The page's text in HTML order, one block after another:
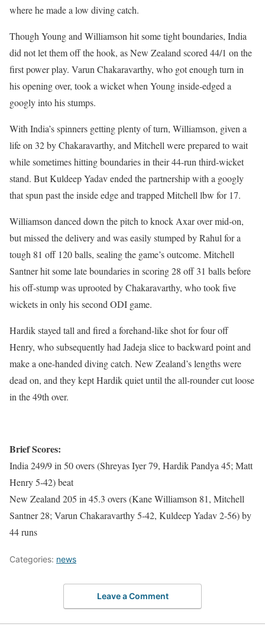
where he made a low diving catch.
Though Young and Williamson hit some tight boundaries, India
did not let them off the hook, as New Zealand scored 44/1 on the
first power play. Varun Chakaravarthy, who got enough turn in
his opening over, took a wicket when Young inside-edged a
googly into his stumps.
With India’s spinners getting plenty of turn, Williamson, given a
life on 32 by Chakaravarthy, and Mitchell were prepared to wait
while sometimes hitting boundaries in their 44-run third-wicket
stand. But Kuldeep Yadav ended the partnership with a googly
that spun past the inside edge and trapped Mitchell lbw for 17.
Williamson danced down the pitch to knock Axar over mid-on,
but missed the delivery and was easily stumped by Rahul for a
tough 81 off 120 balls, sealing the game’s outcome. Mitchell
Santner hit some late boundaries in scoring 28 off 31 balls before
his off-stump was uprooted by Chakaravarthy, who took five
wickets in only his second ODI game.
Hardik stayed tall and fired a forehand-like shot for four off
Henry, who subsequently had Jadeja slice to backward point and
make a one-handed diving catch. New Zealand’s lengths were
dead on, and they kept Hardik quiet until the all-rounder cut loose
in the 49th over.
Brief Scores:
India 249/9 in 50 overs (Shreyas Iyer 79, Hardik Pandya 45; Matt
Henry 5-42) beat
New Zealand 205 in 45.3 overs (Kane Williamson 81, Mitchell
Santner 28; Varun Chakaravarthy 5-42, Kuldeep Yadav 2-56) by
44 runs
Categories: news
Leave a Comment